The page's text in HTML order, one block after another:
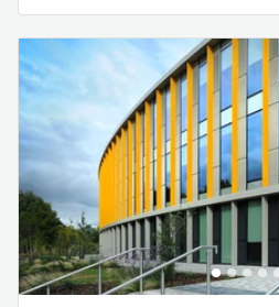
Centre in
Hampshire